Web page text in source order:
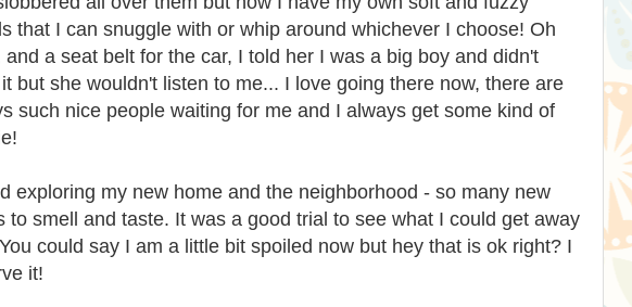
that I can snuggle with or whip around whichever I choose! Oh
and a seat belt for the car, I told her I was a big boy and didn't
but she wouldn't listen to me... I love going there now, there are
such nice people waiting for me and I always get some kind of
exploring my new home and the neighborhood - so many new
to smell and taste. It was a good trial to see what I could get away
could say I am a little bit spoiled now but hey that is ok right? I
it!